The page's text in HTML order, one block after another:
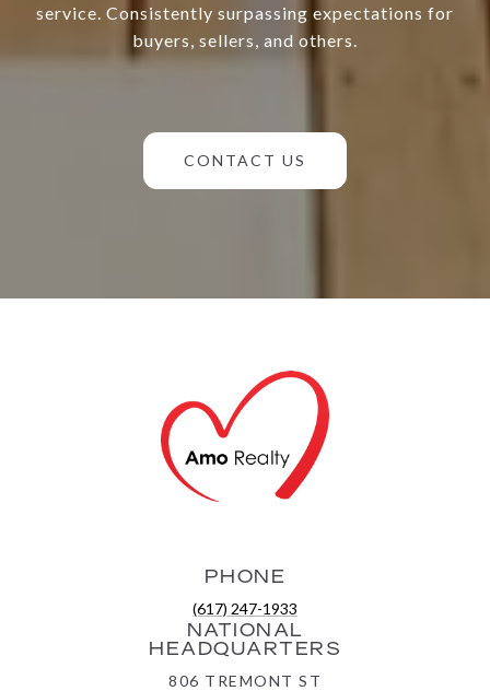
service. Consistently surpassing expectations for
buyers, sellers, and others.
CONTACT US
PHONE
(617) 247-1933
NATIONAL
HEADQUARTERS
806 TREMONT ST